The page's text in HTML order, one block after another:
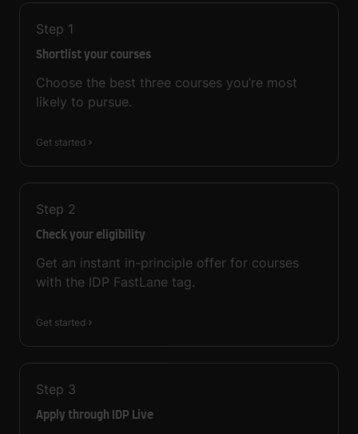
Step 1
Shortlist your courses
Choose the best three courses you’re most
likely to pursue.
Get started
Step 2
Check your eligibility
Get an instant in-principle offer for courses
with the IDP FastLane tag.
Get started
Step 3
Apply through IDP Live